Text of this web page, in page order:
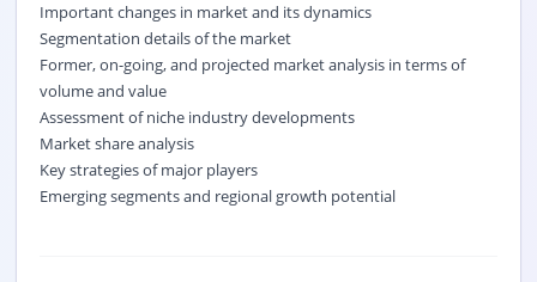
Important changes in market and its dynamics
Segmentation details of the market
Former, on-going, and projected market analysis in terms of
volume and value
Assessment of niche industry developments
Market share analysis
Key strategies of major players
Emerging segments and regional growth potential